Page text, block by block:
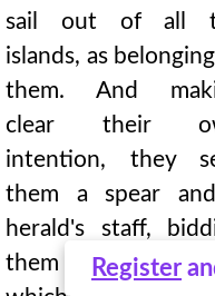
sail out of all
islands, as
them. And
clear their
intention, they
them a spear
herald's staff,
themRegister